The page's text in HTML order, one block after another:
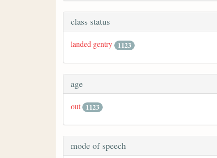
class status
landed gentry 1123
age
out 1123
mode of speech